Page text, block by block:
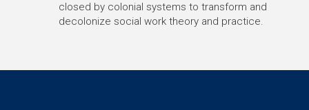
closed by colonial systems to transform and
decolonize social work theory and practice.